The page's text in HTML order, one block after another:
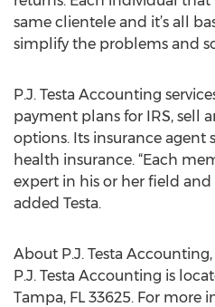
same clientele and it’s all
simplify the problems and
P.J. Testa Accounting
payment plans for IRS, sell
options. Its insurance agent
health insurance. “Each
expert in his or her field and
added Testa.
About P.J. Testa Accounting,
P.J. Testa Accounting is
Tampa, FL 33625. For more